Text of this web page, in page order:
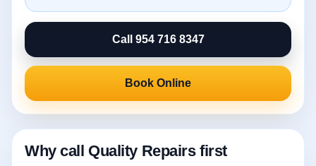
Call 954 716 8347
Book Online
Why call Quality Repairs first